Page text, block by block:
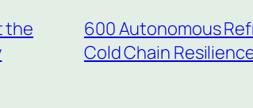
the
600 Autonomous
Cold Chain